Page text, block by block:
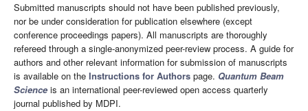
Submitted manuscripts should not have been published previously,
nor be under consideration for publication elsewhere (except
conference proceedings papers). All manuscripts are thoroughly
refereed through a single-anonymized peer-review process. A guide for
authors and other relevant information for submission of manuscripts
is available on the Instructions for Authors page. Quantum Beam
Science is an international peer-reviewed open access quarterly
journal published by MDPI.